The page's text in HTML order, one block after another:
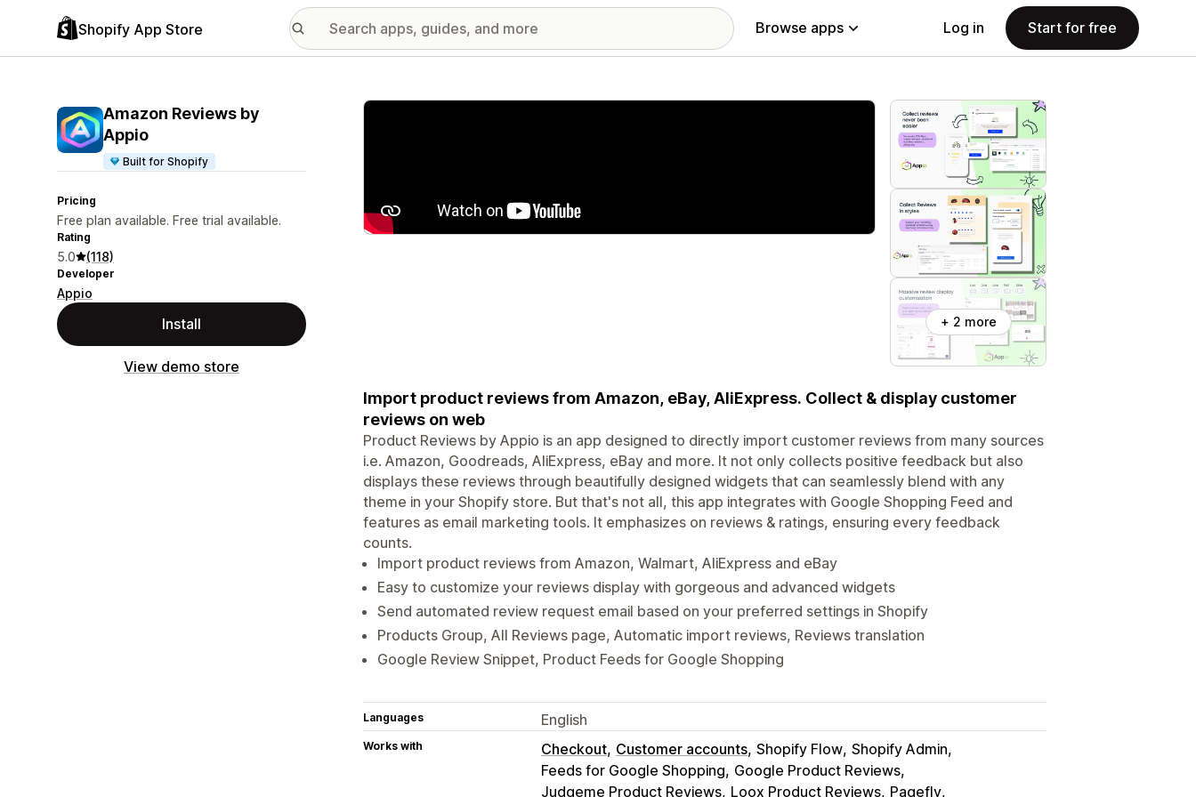
Shopify App Store Browse apps Log in Start for free
Amazon Reviews by
Appio
Built for Shopify
Pricing
Free plan available. Free trial available.
Rating
5.0 (118)
Developer
Appio
Install
View demo store
Featured images gallery
+ 2 more
Import product reviews from Amazon, eBay, AliExpress. Collect & display customer
reviews on web
Product Reviews by Appio is an app designed to directly import customer reviews from many sources
i.e. Amazon, Goodreads, AliExpress, eBay and more. It not only collects positive feedback but also
displays these reviews through beautifully designed widgets that can seamlessly blend with any
theme in your Shopify store. But that's not all, this app integrates with Google Shopping Feed and
features as email marketing tools. It emphasizes on reviews & ratings, ensuring every feedback
counts.
Import product reviews from Amazon, Walmart, AliExpress and eBay
Easy to customize your reviews display with gorgeous and advanced widgets
Send automated review request email based on your preferred settings in Shopify
Products Group, All Reviews page, Automatic import reviews, Reviews translation
Google Review Snippet, Product Feeds for Google Shopping
Languages English
Works with Checkout Customer accounts Shopify Flow Shopify Admin
Feeds for Google Shopping Google Product Reviews
Judgeme Product Reviews Loox Product Reviews Pagefly